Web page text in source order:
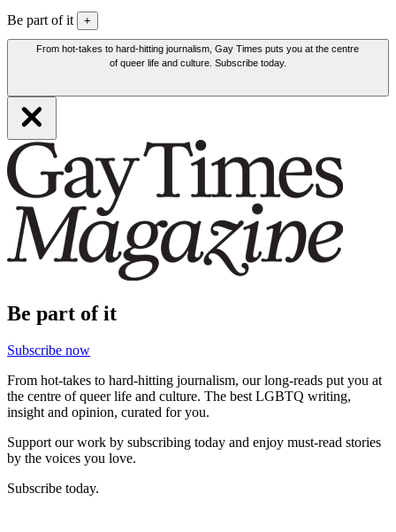
Be part of it +
From hot-takes to hard-hitting journalism, Gay Times puts you at the centre
of queer life and culture. Subscribe today.
Be part of it
Subscribe now
From hot-takes to hard-hitting journalism, our long-reads put you at
the centre of queer life and culture. The best LGBTQ writing,
insight and opinion, curated for you.
Support our work by subscribing today and enjoy must-read stories
by the voices you love.
Subscribe today.